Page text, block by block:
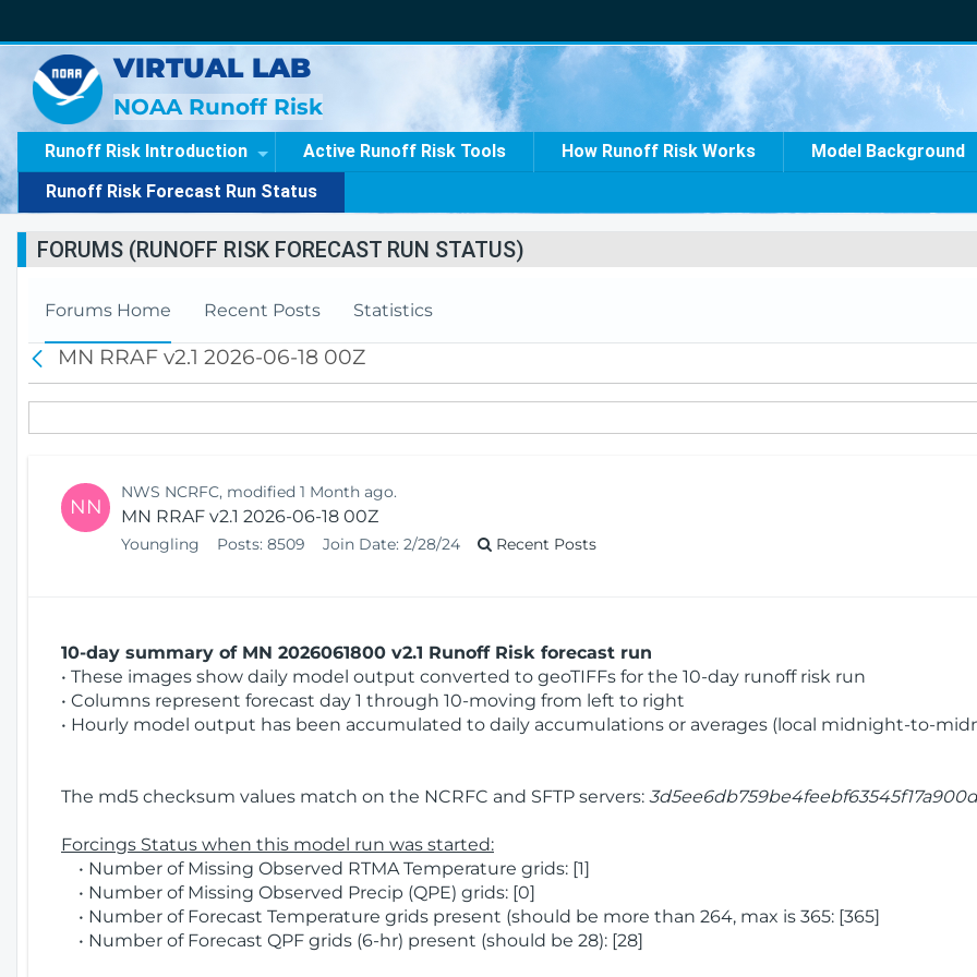
VIRTUAL LAB
NOAA Runoff Risk
Runoff Risk Introduction Active Runoff Risk Tools How Runoff Risk Works Model Background
Runoff Risk Forecast Run Status
FORUMS (RUNOFF RISK FORECAST RUN STATUS)
Forums Home Recent Posts Statistics
a
c
k
MN RRAF v2.1 2026-06-18 00Z
NN
NWS NCRFC, modified 1 Month ago.
MN RRAF v2.1 2026-06-18 00Z
Youngling Posts: 8509 Join Date: 2/28/24 Recent Posts
10-day summary of MN 2026061800 v2.1 Runoff Risk forecast run
• These images show daily model output converted to geoTIFFs for the 10-day runoff risk run
• Columns represent forecast day 1 through 10-moving from left to right
• Hourly model output has been accumulated to daily accumulations or averages (local midnight-to-
The md5 checksum values match on the NCRFC and SFTP servers: 3d5ee6db759be4feebf63545f17a900d
Forcings Status when this model run was started:
• Number of Missing Observed RTMA Temperature grids: [1]
• Number of Missing Observed Precip (QPE) grids: [0]
• Number of Forecast Temperature grids present (should be more than 264, max is 365: [365]
• Number of Forecast QPF grids (6-hr) present (should be 28): [28]